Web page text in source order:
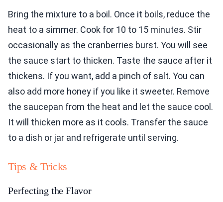
Bring the mixture to a boil. Once it boils, reduce the
heat to a simmer. Cook for 10 to 15 minutes. Stir
occasionally as the cranberries burst. You will see
the sauce start to thicken. Taste the sauce after it
thickens. If you want, add a pinch of salt. You can
also add more honey if you like it sweeter. Remove
the saucepan from the heat and let the sauce cool.
It will thicken more as it cools. Transfer the sauce
to a dish or jar and refrigerate until serving.
Tips & Tricks
Perfecting the Flavor